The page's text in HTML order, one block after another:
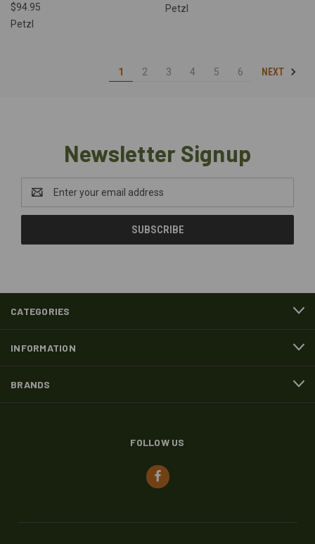
$94.95
Petzl
Petzl
1 2 3 4 5 6 NEXT
Newsletter Signup
Address
CATEGORIES
INFORMATION
BRANDS
FOLLOW US